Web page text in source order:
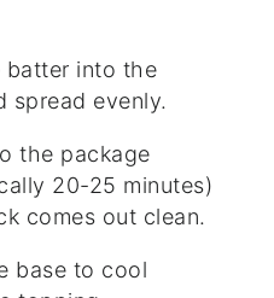
batter into the
spread evenly.
the package
20-25 minutes)
comes out clean.
base to cool